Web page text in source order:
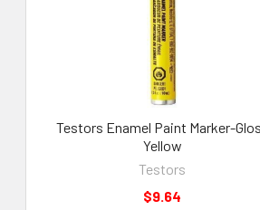
Testors Enamel Paint Marker-
Yellow
Testors
$9.64